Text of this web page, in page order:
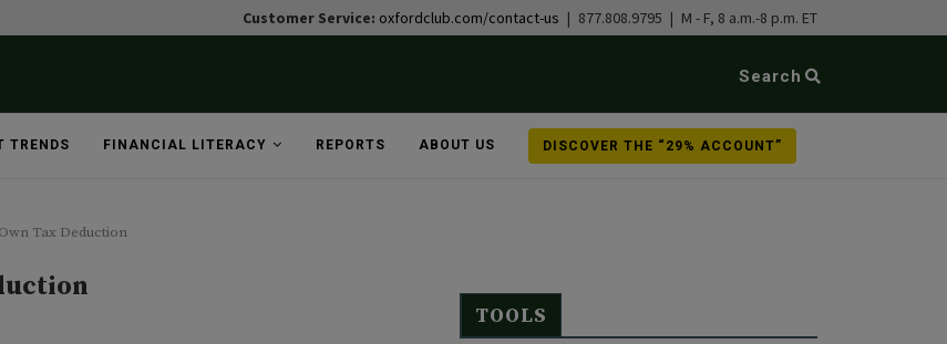
Customer Service: oxfordclub.com/contact-us | 877.808.9795 | M - F, 8 a.m.-8 p.m. ET
Search
TRENDS FINANCIAL LITERACY REPORTS ABOUT US DISCOVER THE “29% ACCOUNT”
Tax Deduction
TOOLS